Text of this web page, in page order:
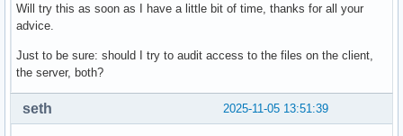
LogLevelMax=-1
LogRateLimitBurst=0
SecureBits=0
DynamicUser=no
Will try this as soon as I have a little bit of time, thanks for all your
advice.
Just to be sure: should I try to audit access to the files on the client,
the server, both?
2025-11-05 13:51:39
seth